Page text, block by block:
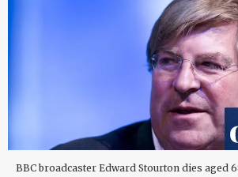
BBC broadcaster Edward Stourton dies aged